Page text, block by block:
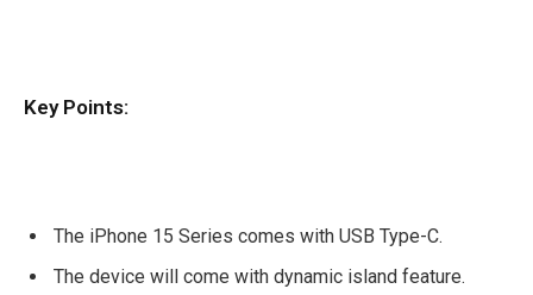
Key Points:
The iPhone 15 Series comes with USB Type-C.
The device will come with dynamic island feature.